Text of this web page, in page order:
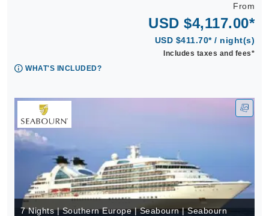
From
USD $4,117.00*
USD $411.70* / night(s)
Includes taxes and fees*
WHAT'S INCLUDED?
7 Nights | Southern Europe | Seabourn | Seabourn